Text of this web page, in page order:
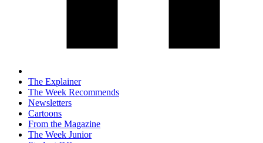
The Explainer
The Week Recommends
Newsletters
Cartoons
From the Magazine
The Week Junior